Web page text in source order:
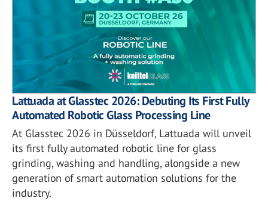
Lattuada at Glasstec 2026: Debuting Its First Fully
Automated Robotic Glass Processing Line
At Glasstec 2026 in Düsseldorf, Lattuada will unveil
its first fully automated robotic line for glass
grinding, washing and handling, alongside a new
generation of smart automation solutions for the
industry.